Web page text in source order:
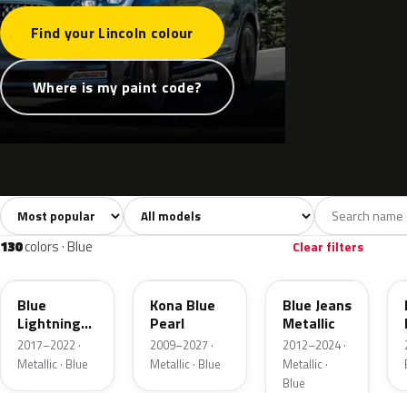
Find your Lincoln colour
Where is my paint code?
All colors741 White40 Grey109
Sort colors Filter by model
130colors · Blue Clear filters
N6
Blue
Lightning
Metallic
2017–2022 ·
Metallic · Blue
Kona Blue
Pearl
2009–2027 ·
Metallic · Blue
N1
Blue Jeans
Metallic
2012–2024 ·
Metallic ·
Blue